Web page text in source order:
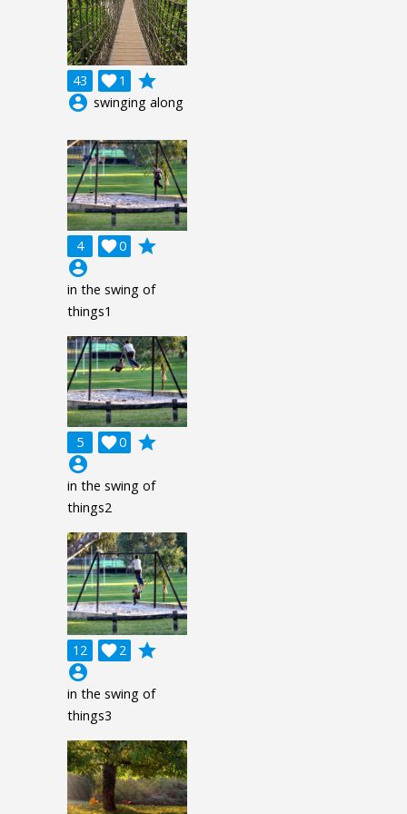
43 1

grade
account_circle swinging along
4 0

grade
account_circle
in the swing of
things1
5 0

grade
account_circle
in the swing of
things2
12 2

grade
account_circle
in the swing of
things3